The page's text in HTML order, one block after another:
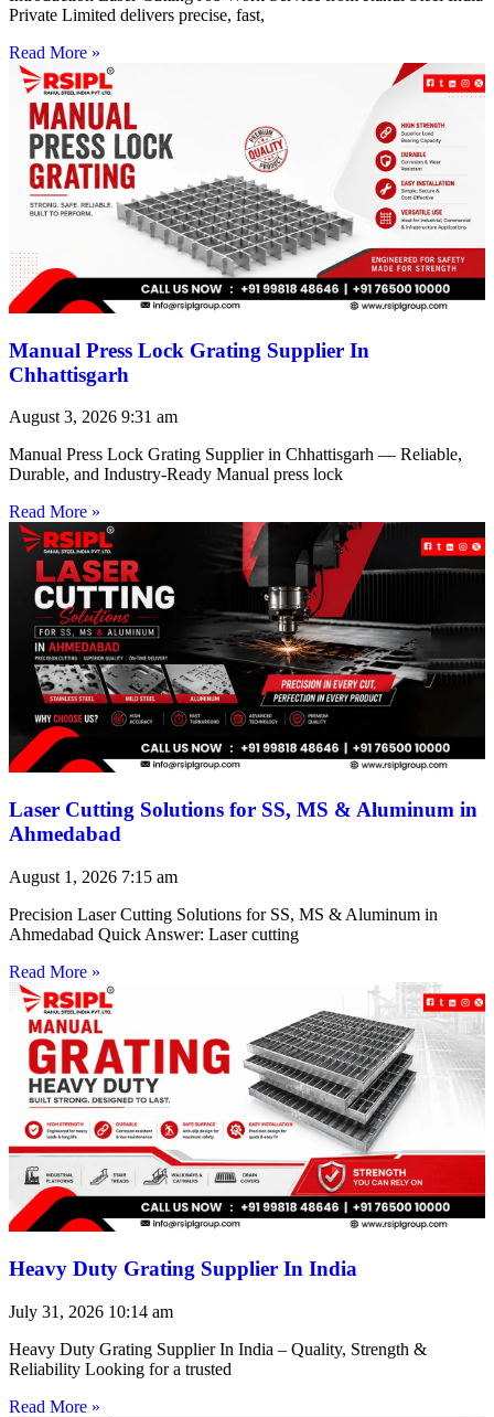
Private Limited delivers precise, fast,
Read More »
Manual Press Lock Grating Supplier In
Chhattisgarh
August 3, 2026 9:31 am
Manual Press Lock Grating Supplier in Chhattisgarh — Reliable,
Durable, and Industry-Ready Manual press lock
Read More »
Laser Cutting Solutions for SS, MS & Aluminum in
Ahmedabad
August 1, 2026 7:15 am
Precision Laser Cutting Solutions for SS, MS & Aluminum in
Ahmedabad Quick Answer: Laser cutting
Read More »
Heavy Duty Grating Supplier In India
July 31, 2026 10:14 am
Heavy Duty Grating Supplier In India – Quality, Strength &
Reliability Looking for a trusted
Read More »